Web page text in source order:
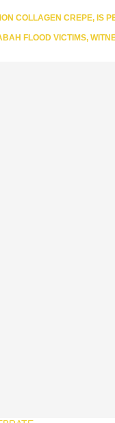
COLLAGEN CREPE, IS
FLOOD VICTIMS,